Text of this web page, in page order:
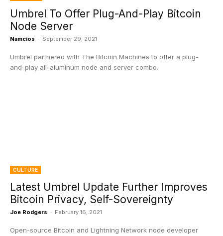
Umbrel To Offer Plug-And-Play Bitcoin
Node Server
Namcios - September 29, 2021
Umbrel partnered with The Bitcoin Machines to offer a plug-
and-play all-aluminum node and server combo.
CULTURE
Latest Umbrel Update Further Improves
Bitcoin Privacy, Self-Sovereignty
Joe Rodgers - February 16, 2021
Open-source Bitcoin and Lightning Network node developer